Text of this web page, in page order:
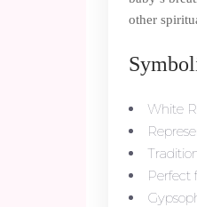
other
White
Perfect